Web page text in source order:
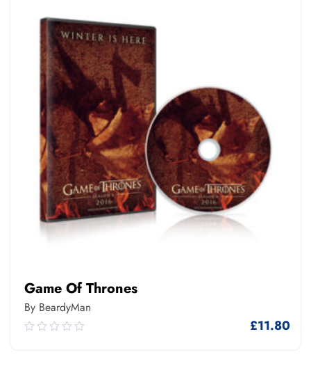
Game Of Thrones
By BeardyMan
0.00
£11.80